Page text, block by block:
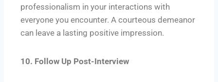
professionalism in your interactions with
everyone you encounter. A courteous demeanor
can leave a lasting positive impression.
10. Follow Up Post-Interview